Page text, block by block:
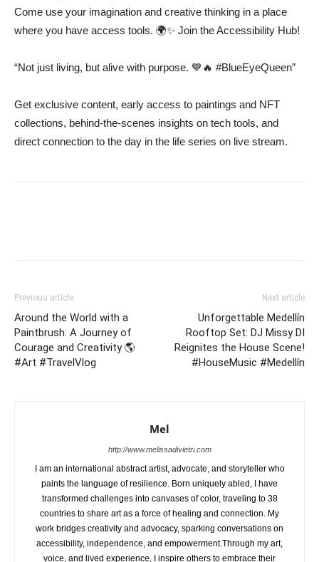
Come use your imagination and creative thinking in a place
where you have access tools. 🌍✨ Join the Accessibility Hub!
“Not just living, but alive with purpose. 💙🔥 #BlueEyeQueen”
Get exclusive content, early access to paintings and NFT
collections, behind-the-scenes insights on tech tools, and
direct connection to the day in the life series on live stream.
Previous article
Around the World with a
Paintbrush: A Journey of
Courage and Creativity 🌎
#Art #TravelVlog
Next article
Unforgettable Medellín
Rooftop Set: DJ Missy DI
Reignites the House Scene!
#HouseMusic #Medellín
Mel
http://www.melissadivietri.com
I am an international abstract artist, advocate, and storyteller who
paints the language of resilience. Born uniquely abled, I have
transformed challenges into canvases of color, traveling to 38
countries to share art as a force of healing and connection. My
work bridges creativity and advocacy, sparking conversations on
accessibility, independence, and empowerment.Through my art,
voice, and lived experience, I inspire others to embrace their